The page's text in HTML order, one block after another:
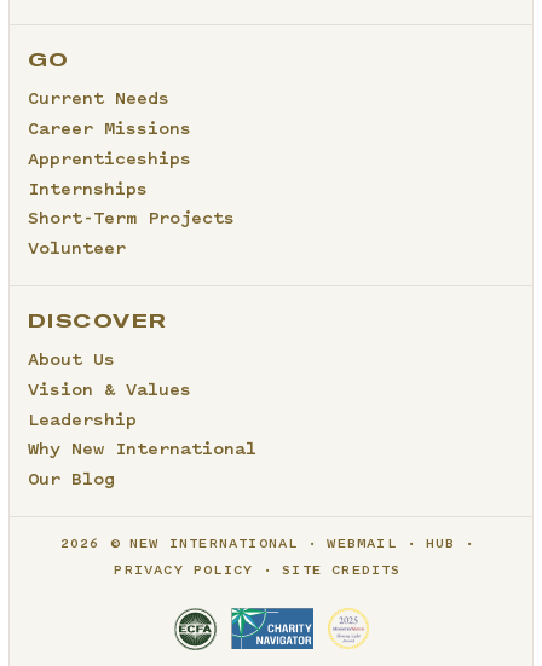
GO
Current Needs
Career Missions
Apprenticeships
Internships
Short-Term Projects
Volunteer
DISCOVER
About Us
Vision & Values
Leadership
Why New International
Our Blog
2026 © NEW INTERNATIONAL WEBMAIL
HUB
PRIVACY POLICY
SITE CREDITS